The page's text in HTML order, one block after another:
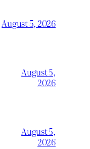
August 5, 2026
August 5,
2026
August 5,
2026